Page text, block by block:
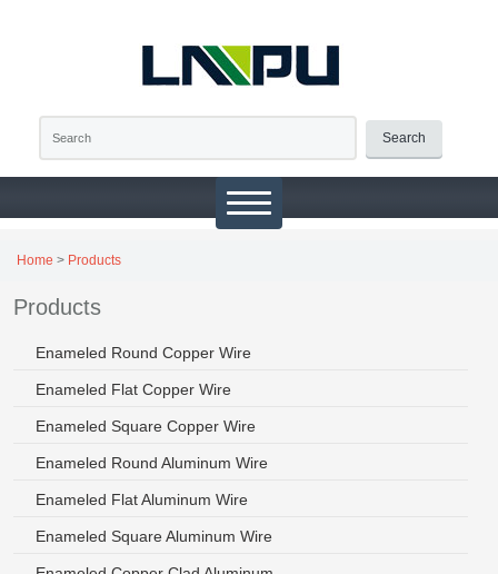
Search
Home > Products
Products
Enameled Round Copper Wire
Enameled Flat Copper Wire
Enameled Square Copper Wire
Enameled Round Aluminum Wire
Enameled Flat Aluminum Wire
Enameled Square Aluminum Wire